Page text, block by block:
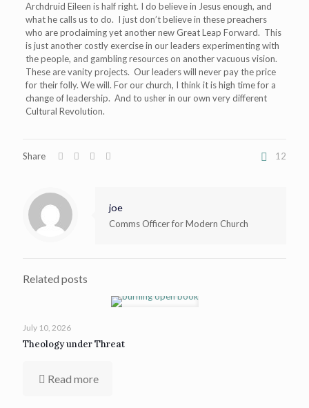
Archdruid Eileen is half right. I do believe in Jesus enough, and
what he calls us to do. I just don’t believe in these preachers
who are proclaiming yet another new Great Leap Forward. This
is just another costly exercise in our leaders experimenting with
the people, and gambling resources on another vacuous vision.
These are vanity projects. Our leaders will never pay the price
for their folly. We will. For our church, I think it is high time for a
change of leadership. And to usher in our own very different
Cultural Revolution.
Share 12
joe
Comms Officer for Modern Church
Related posts
July 10, 2026
Theology under Threat
Read more